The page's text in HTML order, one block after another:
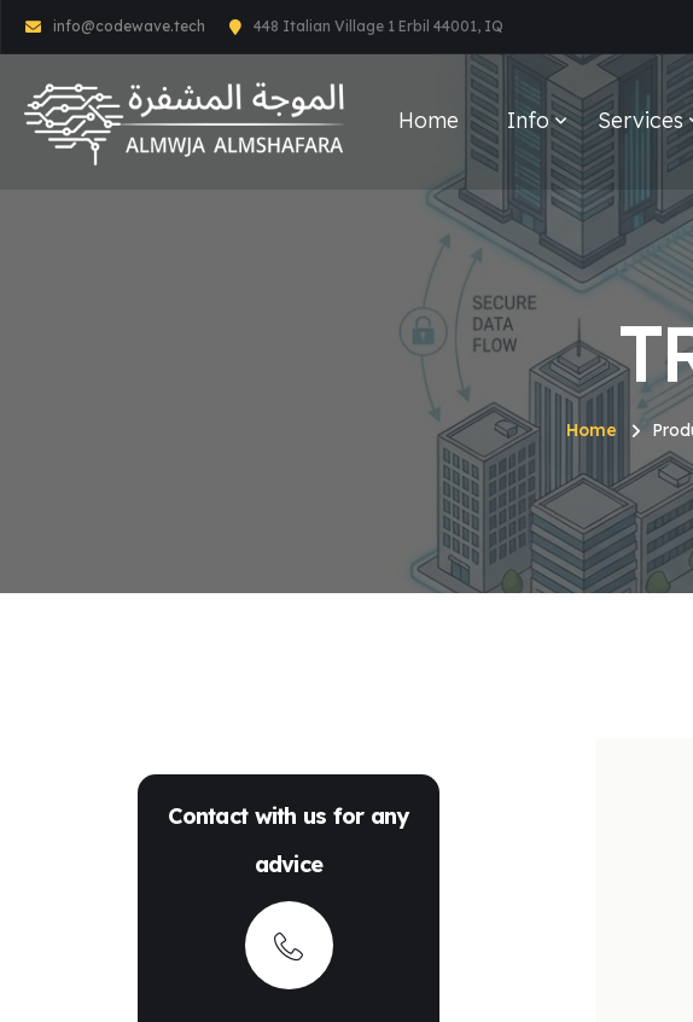
info@codewave.tech 448 Italian Village 1 Erbil 44001, IQ
Home Info Services
Home
Contact with us for any
advice